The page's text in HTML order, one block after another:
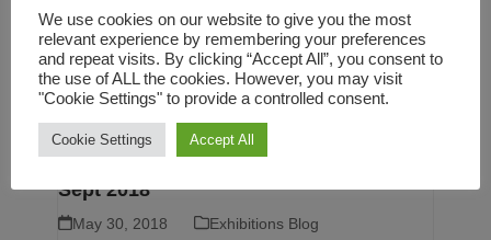
COAST – Group exhibition at the White
Sept 2018
May 30, 2018 Exhibitions Blog
We use cookies on our website to give you the most
relevant experience by remembering your preferences
and repeat visits. By clicking “Accept All”, you consent to
the use of ALL the cookies. However, you may visit
"Cookie Settings" to provide a controlled consent.
Cookie Settings Accept All